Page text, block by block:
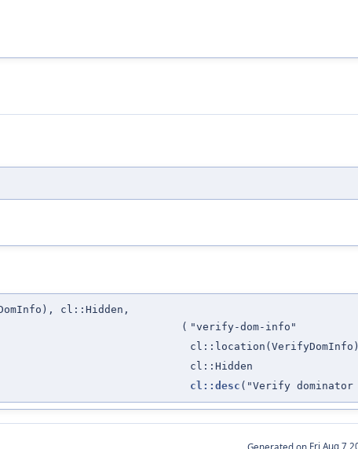
cl::Hidden,
( "verify-dom-info"
cl::location(VerifyDomInfo)
cl::Hidden
cl::desc ("Verify dominator
Generated on